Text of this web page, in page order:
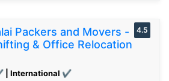
Packers and Movers -
& Office Relocation
| International ✔
4.5